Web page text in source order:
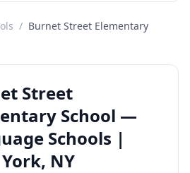
/ Burnet Street Elementary
Street
School —
Schools |
NY